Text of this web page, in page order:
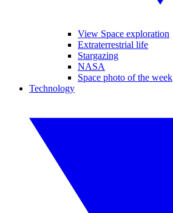
View Space exploration
Extraterrestrial life
Stargazing
NASA
Space photo of the week
Technology